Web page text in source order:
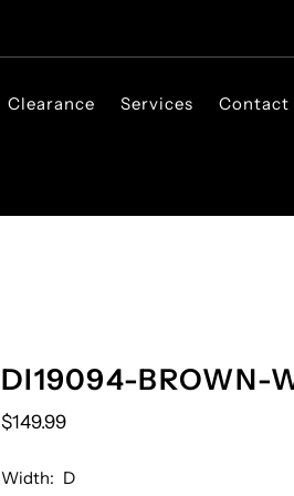
Clearance Services Contact
DI19094-BROWN-
$149.99
Width: D